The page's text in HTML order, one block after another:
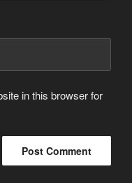
in this browser for